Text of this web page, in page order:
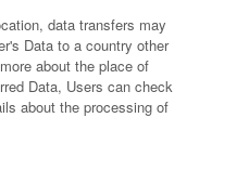
data transfers may
Data to a country other
about the place of
Data, Users can check
about the processing of